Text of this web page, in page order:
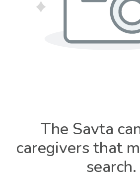
The Savta
caregivers that
search.